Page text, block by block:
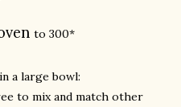
to 300*
in a large bowl:
to mix and match other